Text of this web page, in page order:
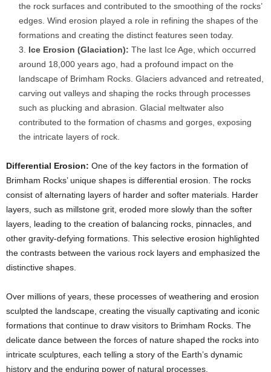
the rock surfaces and contributed to the smoothing of the rocks’
edges. Wind erosion played a role in refining the shapes of the
formations and creating the distinct features seen today.
Ice Erosion (Glaciation): The last Ice Age, which occurred
around 18,000 years ago, had a profound impact on the
landscape of Brimham Rocks. Glaciers advanced and retreated,
carving out valleys and shaping the rocks through processes
such as plucking and abrasion. Glacial meltwater also
contributed to the formation of chasms and gorges, exposing
the intricate layers of rock.
Differential Erosion: One of the key factors in the formation of
Brimham Rocks’ unique shapes is differential erosion. The rocks
consist of alternating layers of harder and softer materials. Harder
layers, such as millstone grit, eroded more slowly than the softer
layers, leading to the creation of balancing rocks, pinnacles, and
other gravity-defying formations. This selective erosion highlighted
the contrasts between the various rock layers and emphasized the
distinctive shapes.
Over millions of years, these processes of weathering and erosion
sculpted the landscape, creating the visually captivating and iconic
formations that continue to draw visitors to Brimham Rocks. The
delicate dance between the forces of nature shaped the rocks into
intricate sculptures, each telling a story of the Earth’s dynamic
history and the enduring power of natural processes.